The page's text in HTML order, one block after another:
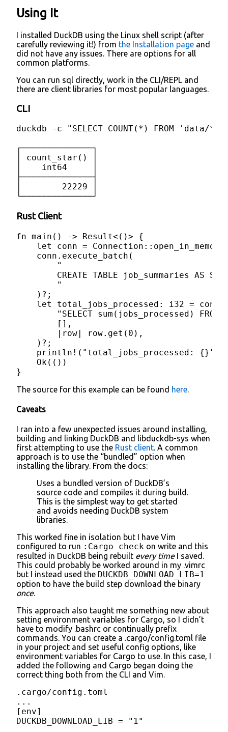
Using It
I installed DuckDB using the Linux shell script (after
carefully reviewing it!) from the Installation page and
did not have any issues. There are options for all
common platforms.
You can run sql directly, work in the CLI/REPL and
there are client libraries for most popular languages.
CLI
duckdb -c "SELECT COUNT(*) FROM 'data/
┌──────────────┐
│ count_star() │
│    int64     │
├──────────────┤
│        22229 │
└──────────────┘
Rust Client
fn main() -> Result<()> {
let conn =
    conn.execute_batch(
        "
CREATE TABLE job_summaries AS
        "
    )?;
let total_jobs_processed: i32 =
"SELECT sum(jobs_processed) FROM
        [],
        |row| row.get(0),
    )?;
println!("total_jobs_processed: {}",
    Ok(())
}
The source for this example can be found here.
Caveats
I ran into a few unexpected issues around installing,
building and linking DuckDB and libduckdb-sys when
first attempting to use the Rust client. A common
approach is to use the “bundled” option when
installing the library. From the docs:
Uses a bundled version of DuckDB’s
source code and compiles it during build.
This is the simplest way to get started
and avoids needing DuckDB system
libraries.
This worked fine in isolation but I have Vim
configured to run :Cargo check on write and this
resulted in DuckDB being rebuilt every timeI saved.
This could probably be worked around in my .vimrc
but I instead used the DUCKDB_DOWNLOAD_LIB=1
option to have the build step download the binary
once.
This approach also taught me something new about
setting environment variables for Cargo, so I didn’t
have to modify .bashrc or continually prefix
commands. You can create a .cargo/config.toml file
in your project and set useful config options, like
environment variables for Cargo to use. In this case, I
added the following and Cargo began doing the
correct thing both from the CLI and Vim.
.cargo/config.toml
...
[env]
DUCKDB_DOWNLOAD_LIB = "1"